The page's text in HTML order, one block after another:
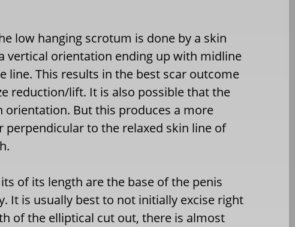
low hanging scrotum is done by a skin
vertical orientation ending up with midline
line. This results in the best scar outcome
reduction/lift. It is also possible that the
But this produces a more
to the relaxed skin line of
of its length are the base of the penis
It is usually best to not initially excise right
of the elliptical cut out, there is almost